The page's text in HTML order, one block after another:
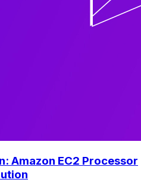
Amazon EC2 Processor